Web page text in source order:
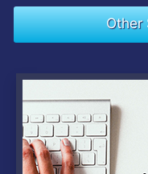
Other